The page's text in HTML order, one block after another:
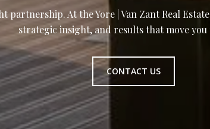
partnership. At the Yore | Van Zant Real
strategic insight, and results that move
CONTACT US